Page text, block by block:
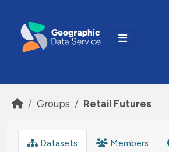
Groups Retail Futures
Datasets Members